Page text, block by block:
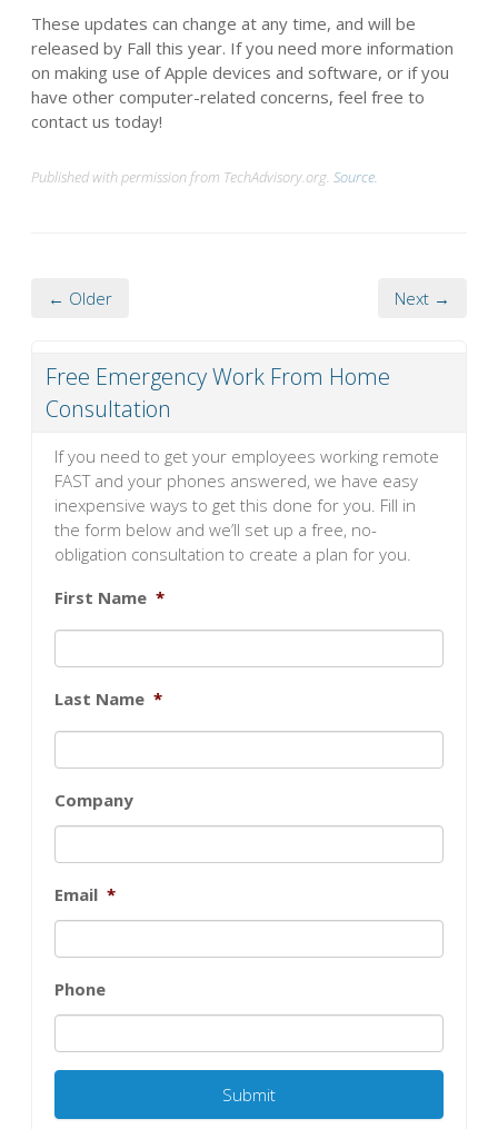
These updates can change at any time, and will be
released by Fall this year. If you need more information
on making use of Apple devices and software, or if you
have other computer-related concerns, feel free to
contact us today!
Published with permission from TechAdvisory.org. Source.
← Older Next →
Free Emergency Work From Home
Consultation
If you need to get your employees working remote
FAST and your phones answered, we have easy
inexpensive ways to get this done for you. Fill in
the form below and we’ll set up a free, no-
obligation consultation to create a plan for you.
First Name *
Last Name *
Company
Email *
Phone